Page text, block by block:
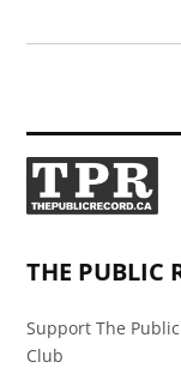
THE PUBLIC
Support The
Club